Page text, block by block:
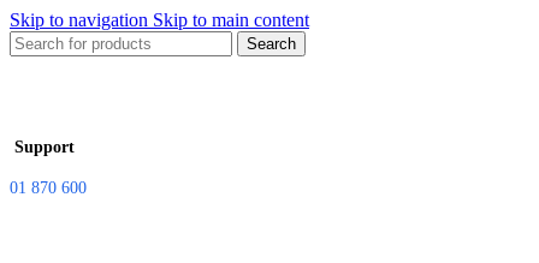
Skip to navigation Skip to main content
Search
Support
01 870 600